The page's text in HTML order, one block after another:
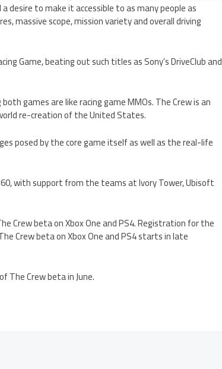
desire to make it accessible to as many people as
massive scope, mission variety and overall driving
Game, beating out such titles as Sony’s DriveClub and
games are like racing game MMOs. The Crew is an
re-creation of the United States.
posed by the core game itself as well as the real-life
with support from the teams at Ivory Tower, Ubisoft
Crew beta on Xbox One and PS4. Registration for the
Crew beta on Xbox One and PS4 starts in late
The Crew beta in June.